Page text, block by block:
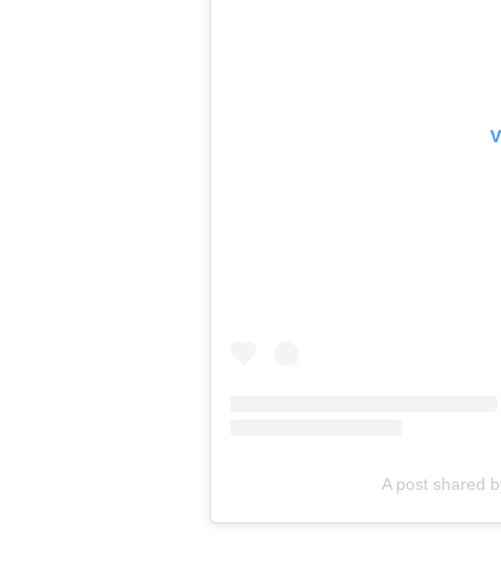
A post shared